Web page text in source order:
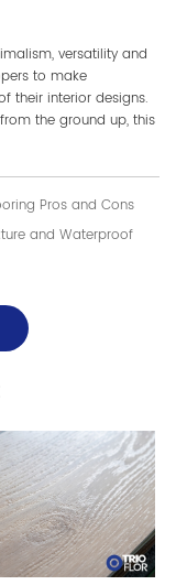
versatility and
to make
their interior designs.
the ground up, this
Pros and Cons
and Waterproof